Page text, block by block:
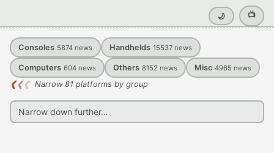
🌙 📺
Consoles 5874 news Handhelds 15537 news
Computers 604 news Others 8152 news Misc 4965 news
❮❮❮ Narrow 81 platforms by group